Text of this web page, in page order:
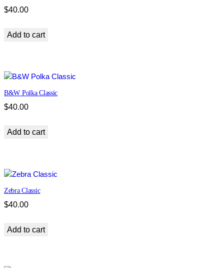
u
n
$40.00
Add to cart
B&W Polka Classic
$40.00
Add to cart
Zebra Classic
$40.00
Add to cart